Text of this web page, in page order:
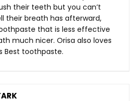
their teeth but you can’t
their breath has afterward,
that is less effective
much nicer. Orisa also loves
Best toothpaste.